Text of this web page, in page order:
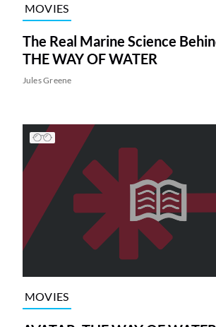
MOVIES
The Real Marine Science
THE WAY OF WATER
Jules Greene
MOVIES